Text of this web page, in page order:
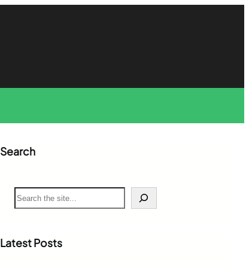
Search
S
e
c
Latest Posts